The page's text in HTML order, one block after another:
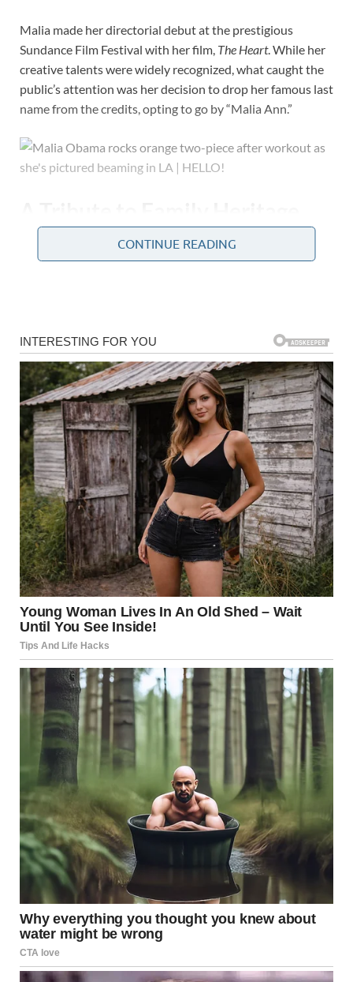
Malia made her directorial debut at the prestigious
Sundance Film Festival with her film, The Heart. While her
creative talents were widely recognized, what caught the
public’s attention was her decision to drop her famous last
name from the credits, opting to go by “Malia Ann.”
Born as Malia Ann Obama on July 4, 1998, her middle
eye and attending Harvard University, she has chosen to
forge her own identity in Hollywood, independent of her
family’s political legacy.
Stepping into Filmmaking
Malia’s passion for storytelling has been evident for years.
She made her entry into the entertainment industry in
2021 as part of the writing team forSwarm, an Amazon
Prime series featuring notable stars like Billie Eilish and
Rory Culkin. Her talent was quickly recognized by industry
professionals.
Janine Nabers, co-creator ofSwarm, praised Malia’s
creativity and dedication, telling E! Online,“Some of her
writer and brought so much to the
table.”
Similarly,Swarmexecutive producer Stephen Glover
emphasized that she earned her place on the team
through hard work and not because of her last name. “We
can’t treat her any differently just because of who she is. She’s
down to earth and very talented,”
Vanity Fair
CONTINUE READING